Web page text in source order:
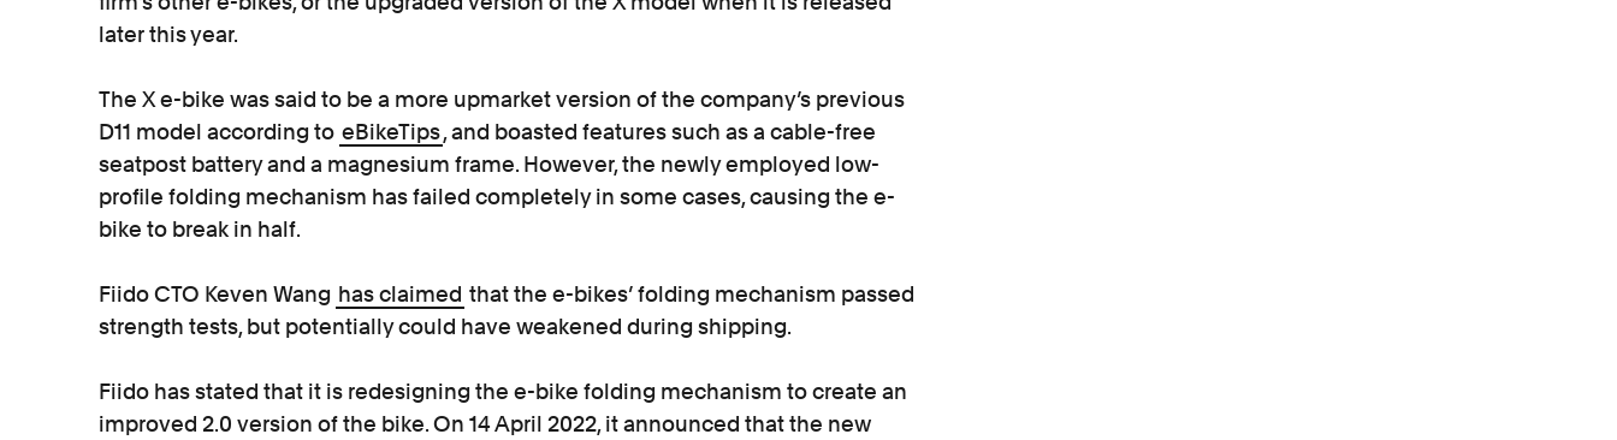
later this year.
The X e-bike was said to be a more upmarket version of the company’s previous
D11 model according to eBikeTips, and boasted features such as a cable-free
seatpost battery and a magnesium frame. However, the newly employed low-
profile folding mechanism has failed completely in some cases, causing the e-
bike to break in half.
Fiido CTO Keven Wang has claimed that the e-bikes’ folding mechanism passed
strength tests, but potentially could have weakened during shipping.
Fiido has stated that it is redesigning the e-bike folding mechanism to create an
improved 2.0 version of the bike. On 14 April 2022, it announced that the new